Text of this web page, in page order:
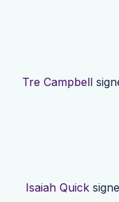
Tre Campbell
Isaiah Quick